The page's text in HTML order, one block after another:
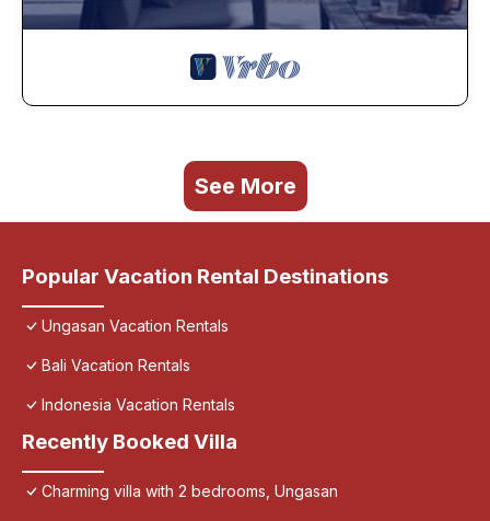
See More
Popular Vacation Rental Destinations
Ungasan Vacation Rentals
Bali Vacation Rentals
Indonesia Vacation Rentals
Recently Booked Villa
Charming villa with 2 bedrooms, Ungasan